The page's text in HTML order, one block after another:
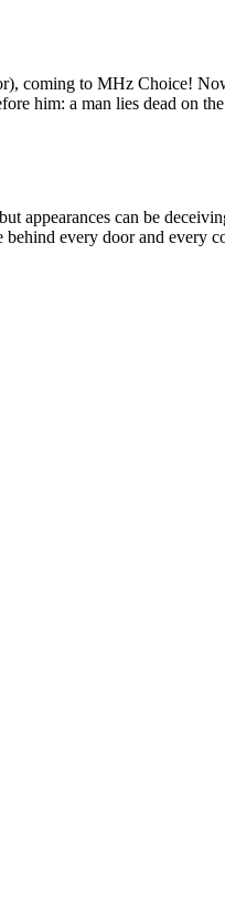
coming to MHz Choice!
him: a man lies dead on
appearances can be
every door and every